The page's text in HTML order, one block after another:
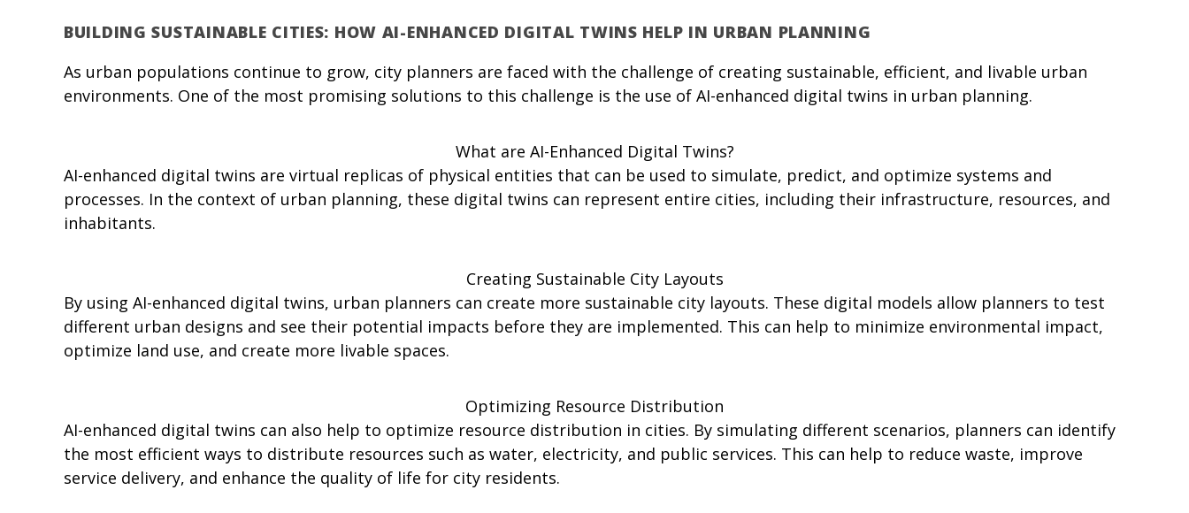
BUILDING SUSTAINABLE CITIES: HOW AI-ENHANCED DIGITAL TWINS HELP IN URBAN PLANNING
As urban populations continue to grow, city planners are faced with the challenge of creating sustainable, efficient, and livable urban
environments. One of the most promising solutions to this challenge is the use of AI-enhanced digital twins in urban planning.
What are AI-Enhanced Digital Twins?
AI-enhanced digital twins are virtual replicas of physical entities that can be used to simulate, predict, and optimize systems and
processes. In the context of urban planning, these digital twins can represent entire cities, including their infrastructure, resources, and
inhabitants.
Creating Sustainable City Layouts
By using AI-enhanced digital twins, urban planners can create more sustainable city layouts. These digital models allow planners to test
different urban designs and see their potential impacts before they are implemented. This can help to minimize environmental impact,
optimize land use, and create more livable spaces.
Optimizing Resource Distribution
AI-enhanced digital twins can also help to optimize resource distribution in cities. By simulating different scenarios, planners can identify
the most efficient ways to distribute resources such as water, electricity, and public services. This can help to reduce waste, improve
service delivery, and enhance the quality of life for city residents.